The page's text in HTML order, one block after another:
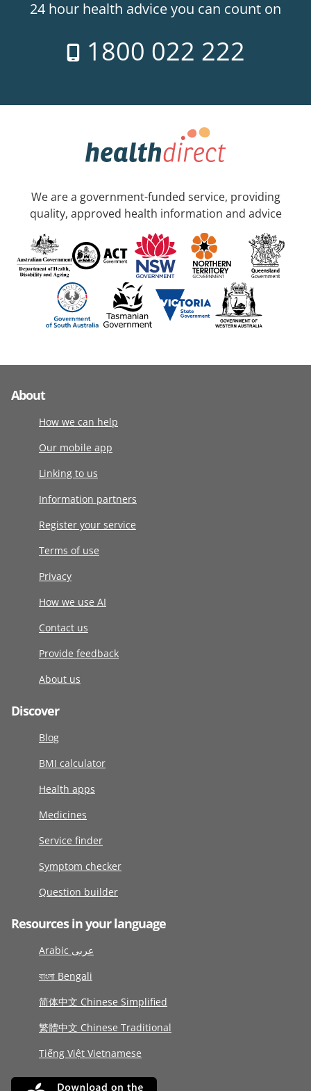
24 hour health advice you can count on
1800 022 222
We are a government-funded service, providing
quality, approved health information and advice
About
How we can help
Our mobile app
Linking to us
Information partners
Register your service
Terms of use
Privacy
How we use AI
Contact us
Provide feedback
About us
Discover
Blog
BMI calculator
Health apps
Medicines
Service finder
Symptom checker
Question builder
Resources in your language
Arabic عربى
বাংলা Bengali
简体中文 Chinese Simplified
繁體中文 Chinese Traditional
Tiếng Việt Vietnamese